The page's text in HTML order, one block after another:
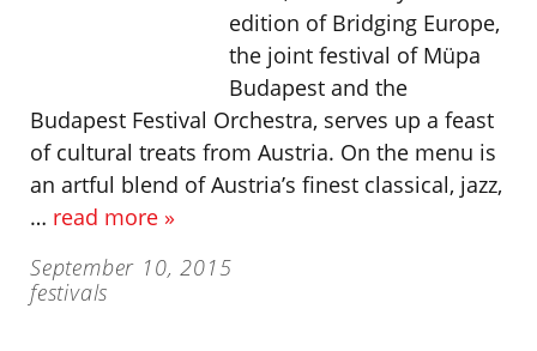
edition of Bridging Europe,
the joint festival of Müpa
Budapest and the
Budapest Festival Orchestra, serves up a feast
of cultural treats from Austria. On the menu is
an artful blend of Austria’s finest classical, jazz,
… read more »
September 10, 2015
festivals